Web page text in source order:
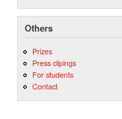
Others
Prizes
Press clipings
For students
Contact